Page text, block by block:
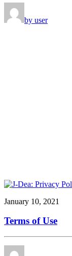
by user
January 10, 2021
Terms of Use